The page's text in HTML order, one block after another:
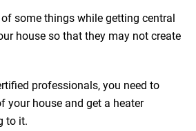
some things while getting central
house so that they may not create
professionals, you need to
your house and get a heater
to it.